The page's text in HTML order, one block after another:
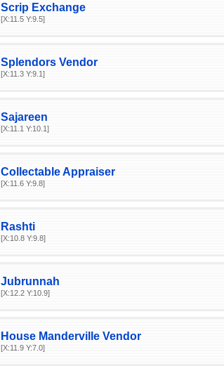
Scrip Exchange
[X:11.5 Y:9.5]
Splendors Vendor
[X:11.3 Y:9.1]
Sajareen
[X:11.1 Y:10.1]
Collectable Appraiser
[X:11.6 Y:9.8]
Rashti
[X:10.8 Y:9.8]
Jubrunnah
[X:12.2 Y:10.9]
House Manderville Vendor
[X:11.9 Y:7.0]